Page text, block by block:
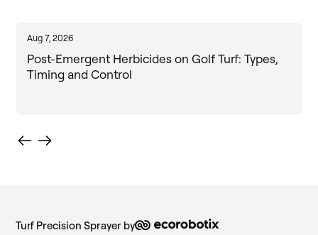
Aug 7, 2026
Post-Emergent Herbicides on Golf Turf: Types,
Timing and Control
Turf Precision Sprayer by